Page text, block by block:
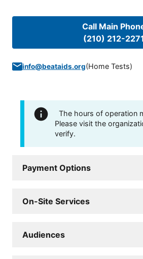
Call Main
(210) 212-2271
info@beataids.org(Home Tests)
The hours of operation
Please visit the
verify.
Payment Options
On-Site Services
Audiences